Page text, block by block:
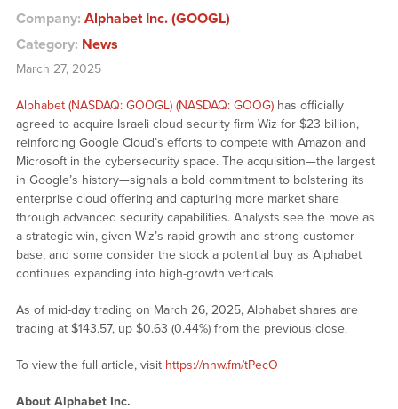
Company: Alphabet Inc. (GOOGL)
Category: News
March 27, 2025
Alphabet (NASDAQ: GOOGL) (NASDAQ: GOOG)has officially
agreed to acquire Israeli cloud security firm Wiz for $23 billion,
reinforcing Google Cloud’s efforts to compete with Amazon and
Microsoft in the cybersecurity space. The acquisition—the largest
in Google’s history—signals a bold commitment to bolstering its
enterprise cloud offering and capturing more market share
through advanced security capabilities. Analysts see the move as
a strategic win, given Wiz’s rapid growth and strong customer
base, and some consider the stock a potential buy as Alphabet
continues expanding into high-growth verticals.
As of mid-day trading on March 26, 2025, Alphabet shares are
trading at $143.57, up $0.63 (0.44%) from the previous close.
To view the full article, visit https://nnw.fm/tPecO
About Alphabet Inc.